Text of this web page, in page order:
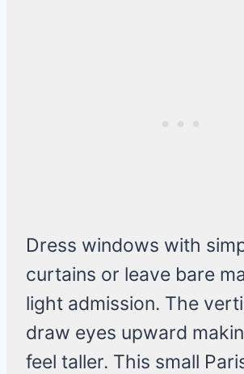
Dress windows with
curtains or leave bare
light admission. The
draw eyes upward
feel taller. This small